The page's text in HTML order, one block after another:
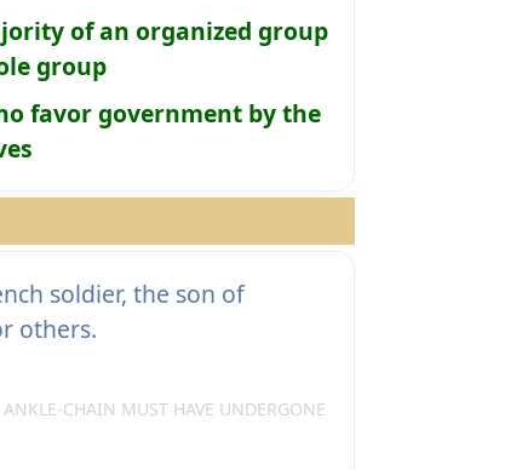
of an organized group
group
favor government by the
soldier, the son of
others.
CHAIN MUST HAVE UNDERGONE